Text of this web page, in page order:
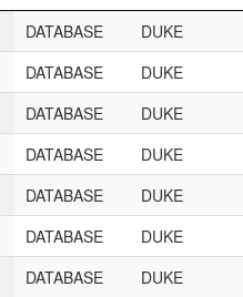
DATABASE
DUKE
DATABASE
DUKE
DATABASE
DUKE
DATABASE
DUKE
DATABASE
DUKE
DATABASE
DUKE
DATABASE
DUKE